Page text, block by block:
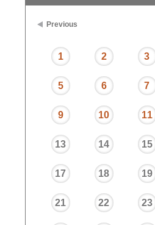
Previous
1 2 3
5 6 7
9 10 11
13 14 15
17 18 19
21 22 23